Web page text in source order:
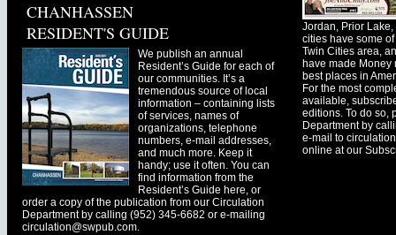
CHANHASSEN
RESIDENT'S GUIDE
We publish an annual
Resident’s Guide for each of
our communities. It’s a
tremendous source of local
information – containing lists
of services, names of
organizations, telephone
numbers, e-mail addresses,
and much more. Keep it
handy; use it often. You can
find information from the
Resident’s Guide here, or
order a copy of the publication from our Circulation
Department by calling (952) 345-6682 or e-mailing
circulation@swpub.com.
Jordan, Prior
cities have some
Twin Cities area,
have made Money
best places in
For the most
available,
editions. To do so,
Department by
e-mail to
online at our